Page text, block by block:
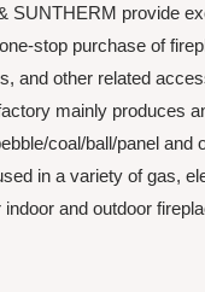
SUNTHERM provide
stop purchase of
and other related
mainly produces
coal/ball/panel and
in a variety of gas,
indoor and outdoor